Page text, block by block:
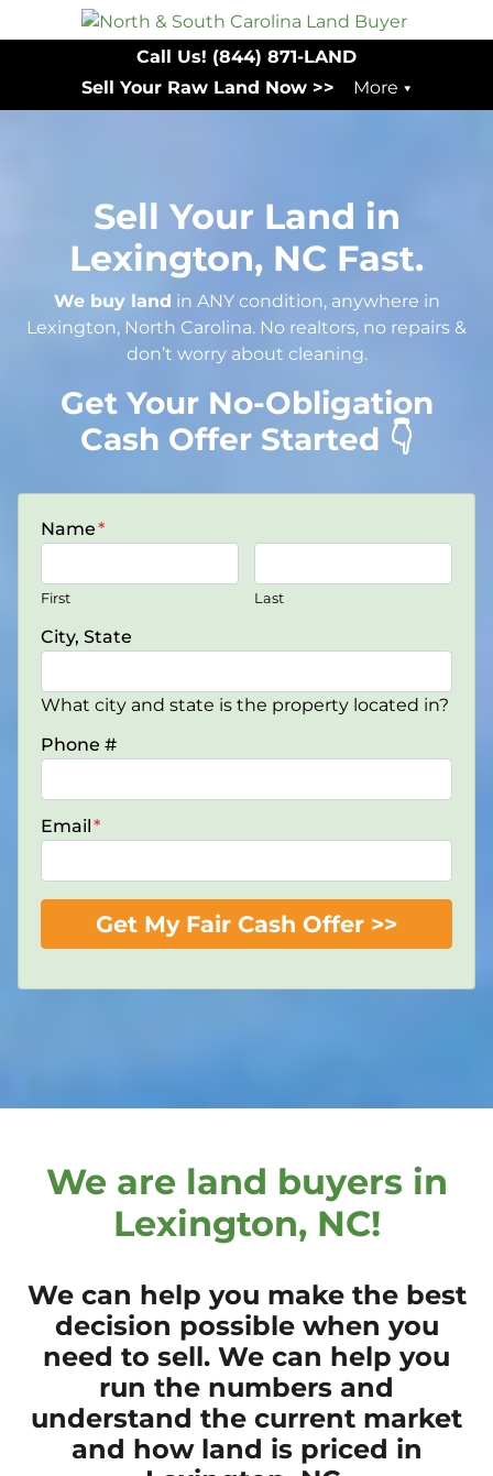
Call Us! (844) 871-LAND
Sell Your Raw Land Now >>
More
Sell Your Land in
Lexington, NC Fast.
We buy land in ANY condition, anywhere in
Lexington, North Carolina. No realtors, no repairs &
don’t worry about cleaning.
Get Your No-Obligation
Cash Offer Started 👇
Name*
First Last
City, State
What city and state is the property located in?
Phone #
Email*
We are land buyers in
Lexington, NC!
We can help you make the best
decision possible when you
need to sell. We can help you
run the numbers and
understand the current market
and how land is priced in